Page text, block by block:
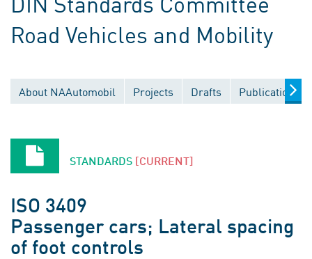
Road Vehicles and Mobility
About NAAutomobil Projects Drafts Publications
STANDARDS [CURRENT]
ISO 3409
Passenger cars; Lateral spacing
of foot controls